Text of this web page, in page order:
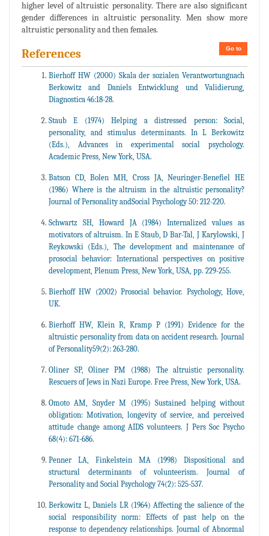
higher level of altruistic personality. There are also significant
gender differences in altruistic personality. Men show more
altruistic personality and then females.
Go to
References
Bierhoff HW (2000) Skala der sozialen Verantwortungnach
Berkowitz and Daniels Entwicklung und Validierung,
Diagnostica 46:18-28.
Staub E (1974) Helping a distressed person: Social,
personality, and stimulus determinants. In L Berkowitz
(Eds.), Advances in experimental social psychology.
Academic Press, New York, USA.
Batson CD, Bolen MH, Cross JA, Neuringer-Benefiel HE
(1986) Where is the altruism in the altruistic personality?
Journal of Personality andSocial Psychology 50: 212-220.
Schwartz SH, Howard JA (1984) Internalized values as
motivators of altruism. In E Staub, D Bar-Tal, J Karylowski, J
Reykowski (Eds.), The development and maintenance of
prosocial behavior: International perspectives on positive
development, Plenum Press, New York, USA, pp. 229-255.
Bierhoff HW (2002) Prosocial behavior. Psychology, Hove,
UK.
Bierhoff HW, Klein R, Kramp P (1991) Evidence for the
altruistic personality from data on accident research. Journal
of Personality59(2): 263-280.
Oliner SP, Oliner PM (1988) The altruistic personality.
Rescuers of Jews in Nazi Europe. Free Press, New York, USA.
Omoto AM, Snyder M (1995) Sustained helping without
obligation: Motivation, longevity of service, and perceived
attitude change among AIDS volunteers. J Pers Soc Psycho
68(4): 671-686.
Penner LA, Finkelstein MA (1998) Dispositional and
structural determinants of volunteerism. Journal of
Personality and Social Psychology 74(2): 525-537.
Berkowitz L, Daniels LR (1964) Affecting the salience of the
social responsibility norm: Effects of past help on the
response to dependency relationships. Journal of Abnormal